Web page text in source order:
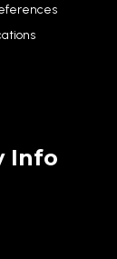
Info